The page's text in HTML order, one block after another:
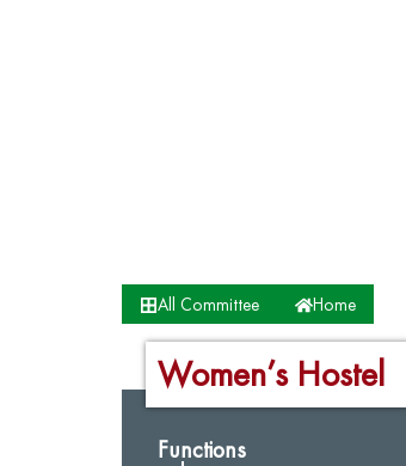
All Committee Home
Women’s Hostel
Functions